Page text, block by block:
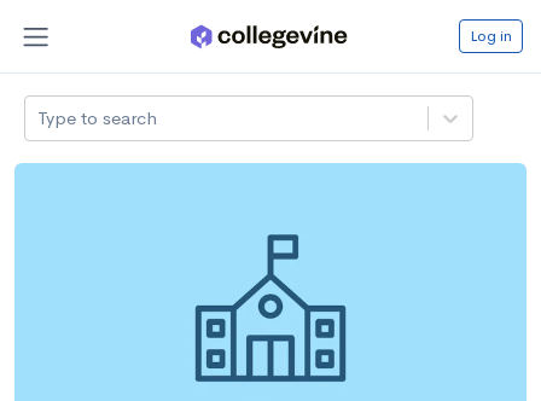
Log in
Type to search